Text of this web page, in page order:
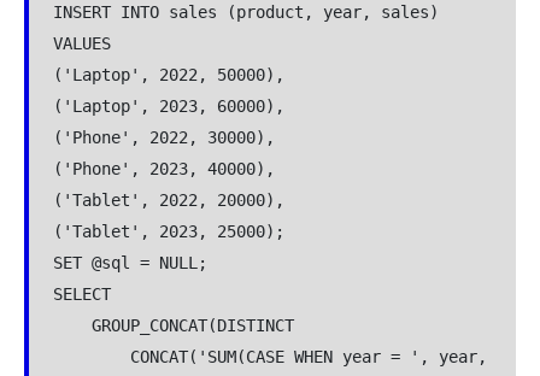
INSERT INTO sales (product, year, sales)
VALUES
('Laptop', 2022, 50000),
('Laptop', 2023, 60000),
('Phone', 2022, 30000),
('Phone', 2023, 40000),
('Tablet', 2022, 20000),
('Tablet', 2023, 25000);
SET @sql = NULL;
SELECT
GROUP_CONCAT(DISTINCT
CONCAT('SUM(CASE WHEN year = ', year,